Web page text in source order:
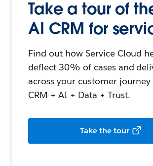
Take a tour of
AI CRM for
Find out how Service Cloud
deflect 30% of cases and
across your customer
CRM + AI + Data + Trust.
Take the tour